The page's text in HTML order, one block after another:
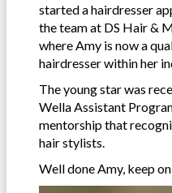
started a hairdresser
the team at DS Hair &
where Amy is now a
hairdresser within her
The young star was
Wella Assistant
mentorship that
hair stylists.
Well done Amy, keep